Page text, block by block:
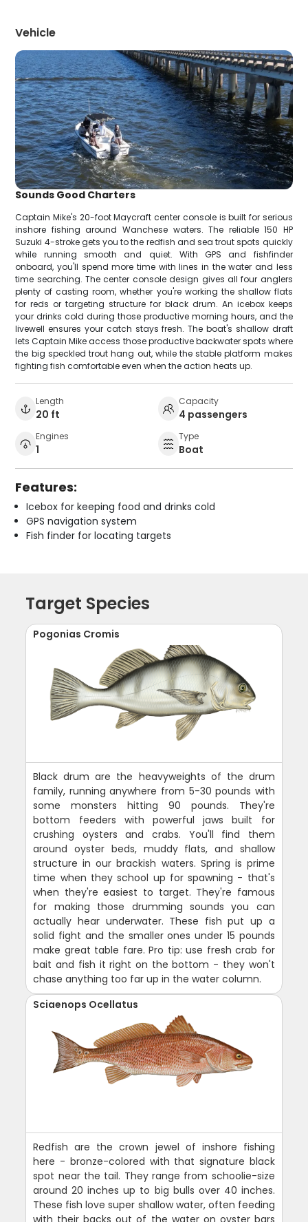
Vehicle
Sounds Good Charters
Captain Mike's 20-foot Maycraft center console is built for serious
inshore fishing around Wanchese waters. The reliable 150 HP
Suzuki 4-stroke gets you to the redfish and sea trout spots quickly
while running smooth and quiet. With GPS and fishfinder
onboard, you'll spend more time with lines in the water and less
time searching. The center console design gives all four anglers
plenty of casting room, whether you're working the shallow flats
for reds or targeting structure for black drum. An icebox keeps
your drinks cold during those productive morning hours, and the
livewell ensures your catch stays fresh. The boat's shallow draft
lets Captain Mike access those productive backwater spots where
the big speckled trout hang out, while the stable platform makes
fighting fish comfortable even when the action heats up.
Length
20 ft
Capacity
4 passengers
Engines
1
Type
Boat
Features:
Icebox for keeping food and drinks cold
GPS navigation system
Fish finder for locating targets
Target Species
Pogonias Cromis
Black drum are the heavyweights of the drum
family, running anywhere from 5-30 pounds with
some monsters hitting 90 pounds. They're
bottom feeders with powerful jaws built for
crushing oysters and crabs. You'll find them
around oyster beds, muddy flats, and shallow
structure in our brackish waters. Spring is prime
time when they school up for spawning - that's
when they're easiest to target. They're famous
for making those drumming sounds you can
actually hear underwater. These fish put up a
solid fight and the smaller ones under 15 pounds
make great table fare. Pro tip: use fresh crab for
bait and fish it right on the bottom - they won't
chase anything too far up in the water column.
Sciaenops Ocellatus
Redfish are the crown jewel of inshore fishing
here - bronze-colored with that signature black
spot near the tail. They range from schoolie-size
around 20 inches up to big bulls over 40 inches.
These fish love super shallow water, often feeding
with their backs out of the water on oyster bars